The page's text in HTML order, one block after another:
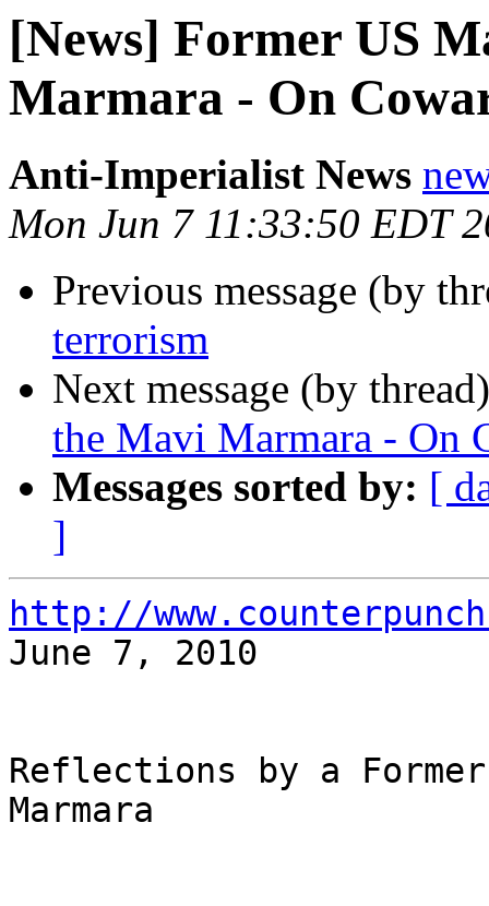
[News] Former US
Marmara - On
Anti-Imperialist News
Mon Jun 7 11:33:50 EDT
Previous message (by
terrorism
Next message (by
the Mavi Marmara - On
Messages sorted by: [
]
http://
June 7, 2010
Reflections by a
Marmara